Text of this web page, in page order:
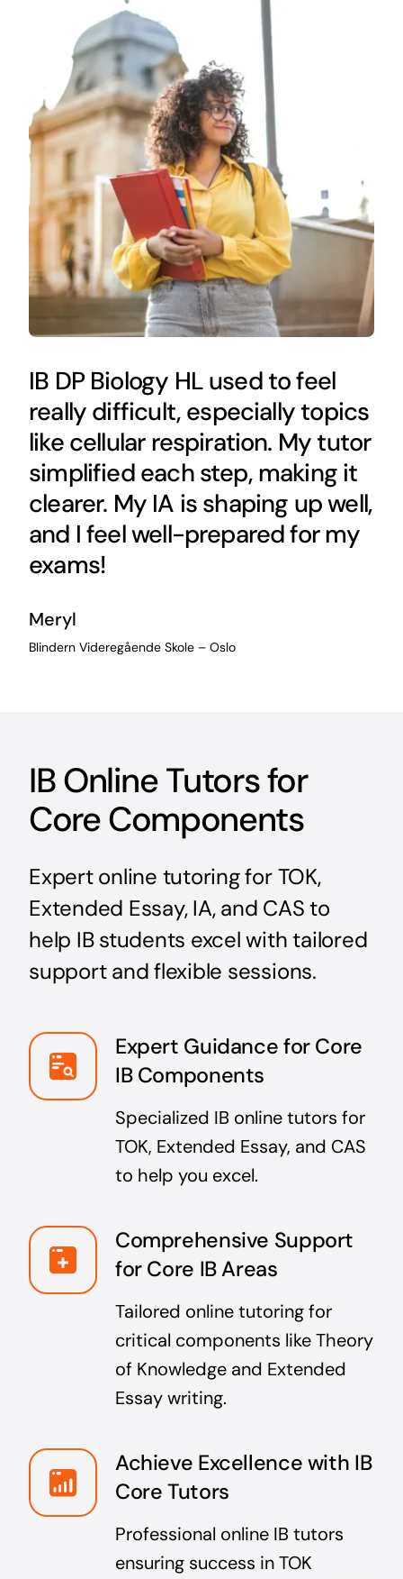
IB DP Biology HL used to feel
really difficult, especially topics
like cellular respiration. My tutor
simplified each step, making it
clearer. My IA is shaping up well,
and I feel well-prepared for my
exams!
Meryl
Blindern Videregående Skole – Oslo
IB Online Tutors for
Core Components
Expert online tutoring for TOK,
Extended Essay, IA, and CAS to
help IB students excel with tailored
support and flexible sessions.
Expert Guidance for Core
IB Components
Specialized IB online tutors for
TOK, Extended Essay, and CAS
to help you excel.
Comprehensive Support
for Core IB Areas
Tailored online tutoring for
critical components like Theory
of Knowledge and Extended
Essay writing.
Achieve Excellence with IB
Core Tutors
Professional online IB tutors
ensuring success in TOK